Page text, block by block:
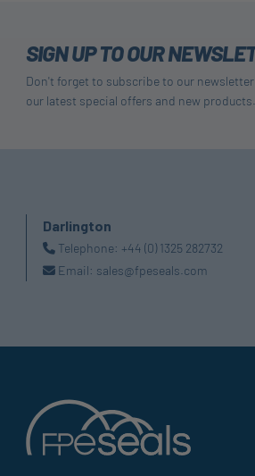
SIGN UP TO OUR
Don't forget to subscribe to our
our latest special offers and new products.
Darlington
Telephone: +44 (0) 1325 282732
Email: sales@fpeseals.com